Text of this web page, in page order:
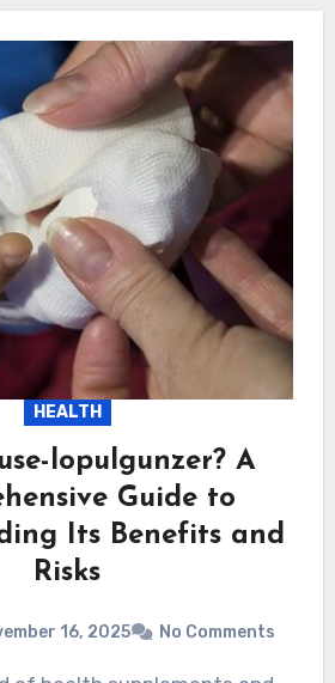
HEALTH
lopulgunzer? A
Guide to
Its Benefits and
Risks
16, 2025 No Comments